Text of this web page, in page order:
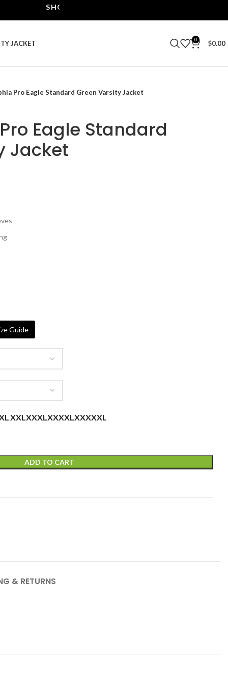
SHOP THE BEST LEATHER JACKETS | UPTO 40%
JACKET 0 $0.00
Pro Eagle Standard Green Varsity Jacket
Eagle Standard
Jacket
Guide
XXLXXXLXXXXLXXXXXL
ADD TO CART
& RETURNS